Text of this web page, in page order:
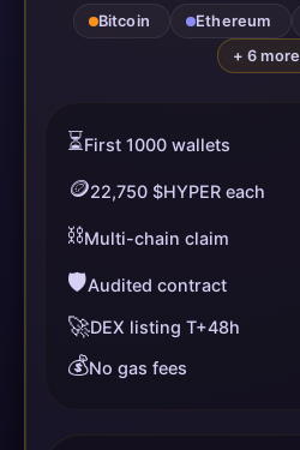
Bitcoin Ethereum
+ 6 more
⏳First 1000 wallets
🪙22,750 $HYPER each
⛓️Multi-chain claim
🛡️Audited contract
🚀DEX listing T+48h
💰No gas fees